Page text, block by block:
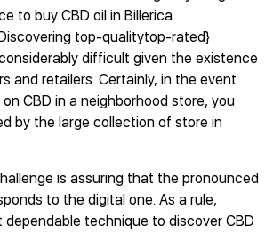
to buy CBD oil in Billerica
top-qualitytop-rated}
difficult given the existence
and retailers. Certainly, in the event
CBD in a neighborhood store, you
by the large collection of store in
is assuring that the pronounced
to the digital one. As a rule,
dependable technique to discover CBD